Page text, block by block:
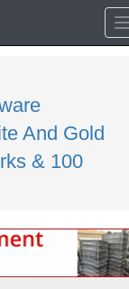
And Gold
& 100